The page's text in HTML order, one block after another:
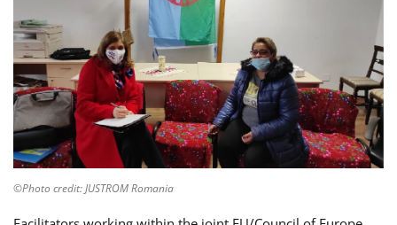
©Photo credit: JUSTROM Romania